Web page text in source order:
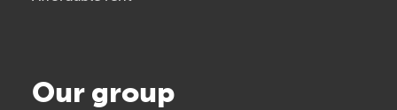
Our group